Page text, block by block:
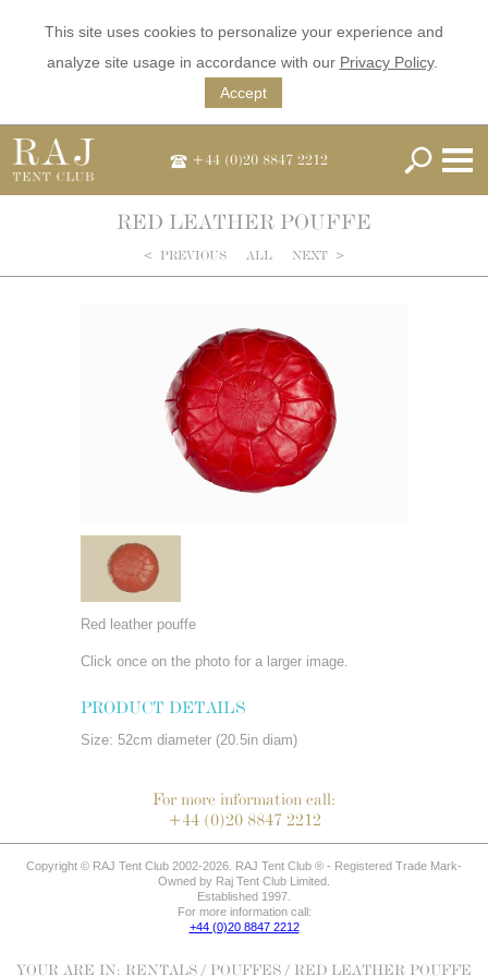
This site uses cookies to personalize your experience and
analyze site usage in accordance with our Privacy Policy.
Accept
+44 (0)20 8847 2212
RED LEATHER POUFFE
< PREVIOUS ALL NEXT >
Red leather pouffe
Click once on the photo for a larger image.
PRODUCT DETAILS
Size: 52cm diameter (20.5in diam)
For more information call:
+44 (0)20 8847 2212
Copyright © RAJ Tent Club 2002-2026. RAJ Tent Club ® - Registered Trade Mark-
Owned by Raj Tent Club Limited.
Established 1997.
For more information call:
+44 (0)20 8847 2212
YOUR ARE IN: RENTALS / POUFFES / RED LEATHER POUFFE